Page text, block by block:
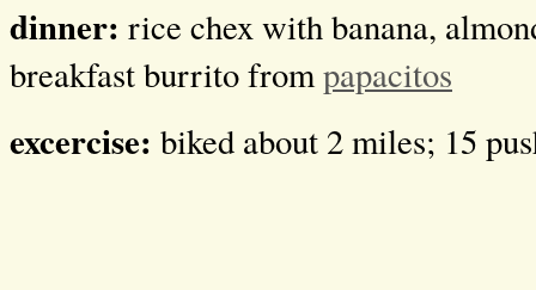
dinner: rice chex with banana,
breakfast burrito frompapacitos
excercise: biked about 2 miles; 15